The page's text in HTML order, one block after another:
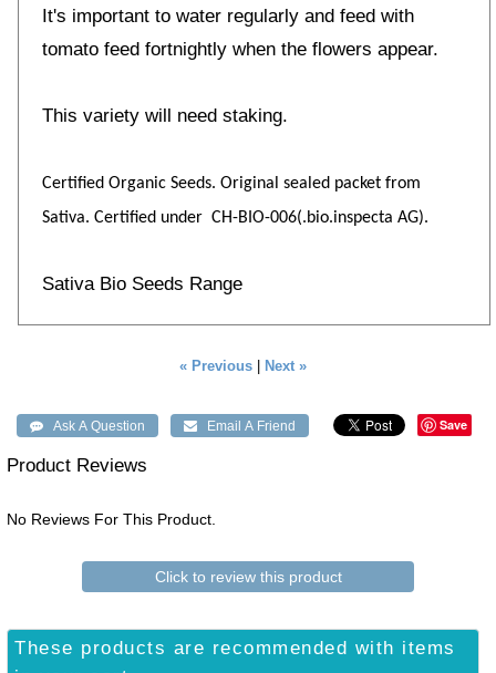
It's important to water regularly and feed with
tomato feed fortnightly when the flowers appear.
This variety will need staking.
Certified Organic Seeds. Original sealed packet from
Sativa. Certified under CH-BIO-006(.bio.inspecta AG).
Sativa Bio Seeds Range
« Previous Next »
Save
Product Reviews
No Reviews For This Product.
Click to review this product
These products are recommended with items